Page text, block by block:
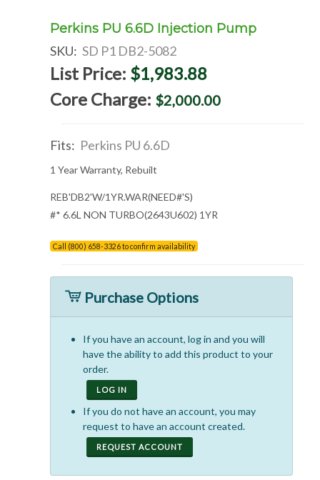
Perkins PU 6.6D Injection Pump
SKU: SD P1 DB2-5082
List Price: $1,983.88
Core Charge: $2,000.00
Fits: Perkins PU 6.6D
1 Year Warranty, Rebuilt
REB'DB2'W/1YR.WAR(NEED#'S)
#* 6.6L NON TURBO(2643U602) 1YR
Call (800) 658-3326 to confirm availability
Purchase Options
If you have an account, log in and you will
have the ability to add this product to your
order.
LOG IN
If you do not have an account, you may
request to have an account created.
REQUEST ACCOUNT